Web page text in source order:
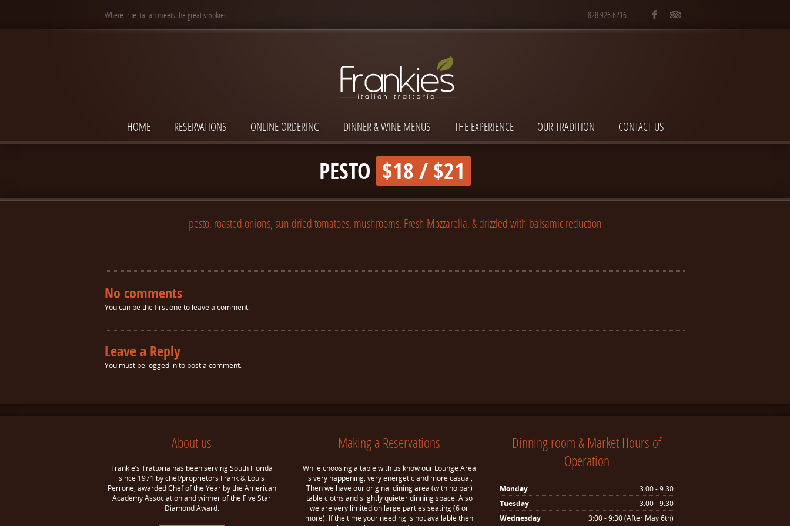
Where true Italian meets the great smokies. 828.926.6216
HOME RESERVATIONS ONLINE ORDERING DINNER & WINE MENUS THE EXPERIENCE OUR TRADITION CONTACT US
PESTO $18 / $21
pesto, roasted onions, sun dried tomatoes, mushrooms, Fresh Mozzarella, & drizzled with balsamic reduction
No comments
You can be the first one to leave a comment.
Leave a Reply
You must be logged into post a comment.
About us
Frankie’s Trattoria has been serving South Florida
since 1971 by chef/proprietors Frank & Louis
Perrone, awarded Chef of the Year by the American
Academy Association and winner of the Five Star
Diamond Award.
Making a Reservations
While choosing a table with us know our Lounge Area
is very happening, very energetic and more casual,
Then we have our original dining area (with no bar)
table cloths and slightly quieter dinning space. Also
we are very limited on large parties seating (6 or
more). If the time your needing is not available then
Dinning room & Market Hours of
Operation
Monday
3:00 - 9:30
Tuesday
3:00 - 9:30
Wednesday
3:00 - 9:30 (After May 6th)